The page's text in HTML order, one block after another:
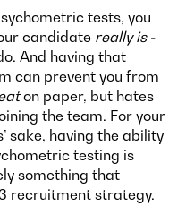
tests, you
candidate really is-
And having that
can prevent you from
on paper, but hates
the team. For your
sake, having the ability
testing is
something that
recruitment strategy.